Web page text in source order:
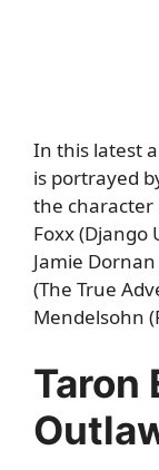
In this latest
is portrayed
the character
Foxx (Django
Jamie
(The True
Mendelsohn
Taron